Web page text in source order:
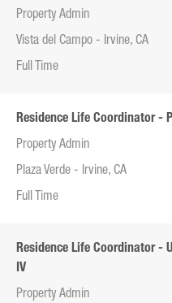
Property Admin
Vista del Campo - Irvine, CA
Full Time
Residence Life Coordinator -
Property Admin
Plaza Verde - Irvine, CA
Full Time
Residence Life Coordinator -
IV
Property Admin